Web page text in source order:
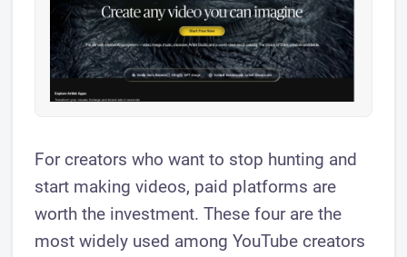
For creators who want to stop hunting and
start making videos, paid platforms are
worth the investment. These four are the
most widely used among YouTube creators